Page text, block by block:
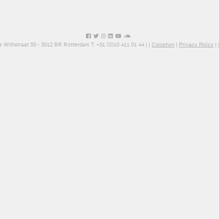
Withstraat 50 - 3012 BR Rotterdam T: +31 (0)10 411 01 44 | Colophon Privacy Policy